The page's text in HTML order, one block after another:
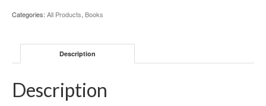
Categories: All Products, Books
Description
Description